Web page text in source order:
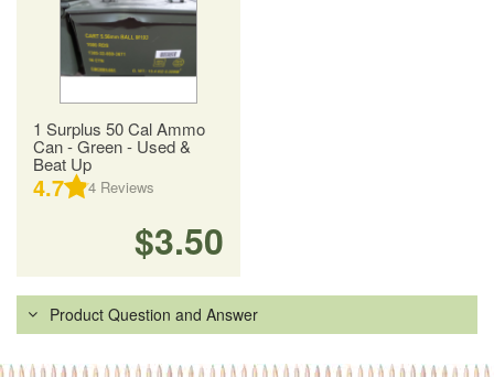
1 Surplus 50 Cal Ammo
Can - Green - Used &
Beat Up
4.7 4 Reviews
$3.50
Product Question and Answer